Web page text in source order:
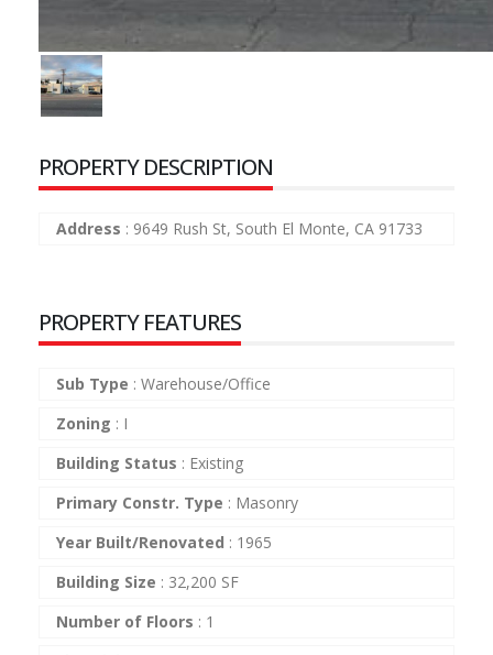
PROPERTY DESCRIPTION
Address : 9649 Rush St, South El Monte, CA 91733
PROPERTY FEATURES
Sub Type : Warehouse/Office
Zoning : I
Building Status : Existing
Primary Constr. Type : Masonry
Year Built/Renovated : 1965
Building Size : 32,200 SF
Number of Floors : 1